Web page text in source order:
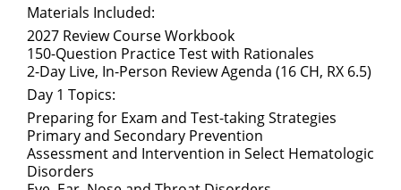
Materials Included:
2027 Review Course Workbook
150-Question Practice Test with Rationales
2-Day Live, In-Person Review Agenda (16 CH, RX 6.5)
Day 1 Topics:
Preparing for Exam and Test-taking Strategies
Primary and Secondary Prevention
Assessment and Intervention in Select Hematologic
Disorders